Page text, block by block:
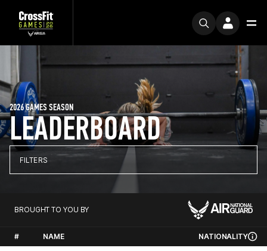
LEADERBOARD
2026 GAMES SEASON
FILTERS
BROUGHT TO YOU BY
# NAME NATIONALITY